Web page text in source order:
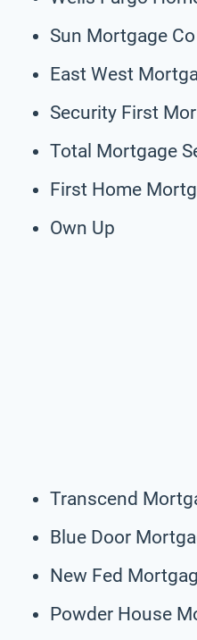
Sun Mortgage Co
East West
Security First
Total Mortgage
First Home
Own Up
Transcend
Blue Door
New Fed
Powder House